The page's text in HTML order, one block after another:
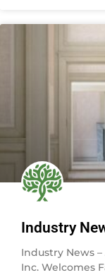
Industry
Industry News
Inc. Welcomes